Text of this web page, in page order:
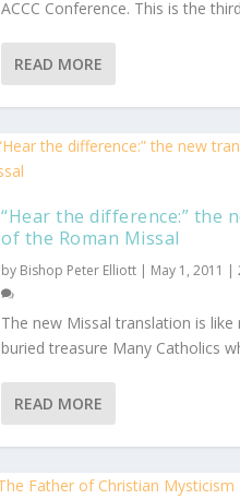
ACCC Conference. This is the
READ MORE
“Hear the difference:” the
of the Roman Missal
by Bishop Peter Elliott | May 1, 2011 |
The new Missal translation is like
buried treasure Many Catholics
READ MORE